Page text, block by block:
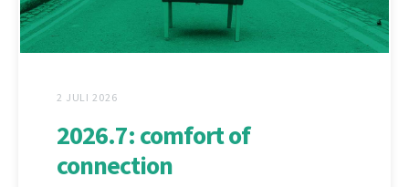
2 JULI 2026
2026.7: comfort of
connection